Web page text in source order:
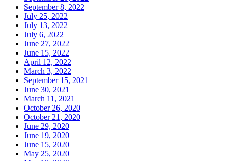
September 8, 2022
July 25, 2022
July 13, 2022
July 6, 2022
June 27, 2022
June 15, 2022
April 12, 2022
March 3, 2022
September 15, 2021
June 30, 2021
March 11, 2021
October 26, 2020
October 21, 2020
June 29, 2020
June 19, 2020
June 15, 2020
May 25, 2020